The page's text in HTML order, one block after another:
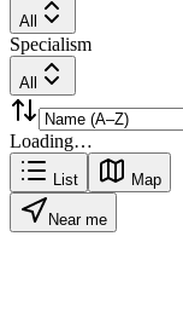
All
Specialism
All
Loading…
List Map
Near me